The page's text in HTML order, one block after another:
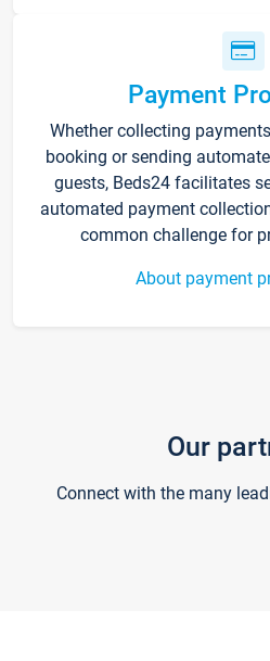
Payment
Whether collecting
booking or sending
guests, Beds24 facilitates
automated payment
common challenge for
About payment
Our
Connect with the many